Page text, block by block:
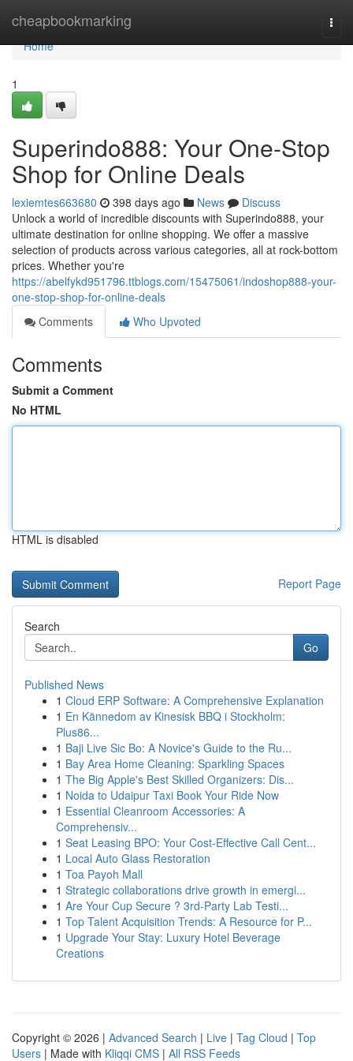
cheapbookmarking
Home
Home
1
Superindo888: Your One-Stop
Shop for Online Deals
lexiemtes663680 398 days ago News
Discuss
Unlock a world of incredible discounts with Superindo888, your
ultimate destination for online shopping. We offer a massive
selection of products across various categories, all at rock-bottom
prices. Whether you're
https://abelfykd951796.ttblogs.com/15475061/indoshop888-your-
one-stop-shop-for-online-deals
Comments
Who Upvoted
Comments
Submit a Comment
No HTML
HTML is disabled
Report Page
Search
Go
Published News
1 Cloud ERP Software: A Comprehensive Explanation
1 En Kännedom av Kinesisk BBQ i Stockholm:
Plus86...
1 Baji Live Sic Bo: A Novice's Guide to the Ru...
1 Bay Area Home Cleaning: Sparkling Spaces
1 The Big Apple's Best Skilled Organizers: Dis...
1 Noida to Udaipur Taxi Book Your Ride Now
1 Essential Cleanroom Accessories: A
Comprehensiv...
1 Seat Leasing BPO: Your Cost-Effective Call Cent...
1 Local Auto Glass Restoration
1 Toa Payoh Mall
1 Strategic collaborations drive growth in emergi...
1 Are Your Cup Secure ? 3rd-Party Lab Testi...
1 Top Talent Acquisition Trends: A Resource for P...
1 Upgrade Your Stay: Luxury Hotel Beverage
Creations
Copyright © 2026 | Advanced Search | Live | Tag Cloud | Top
Users | Made with Kliqqi CMS | All RSS Feeds